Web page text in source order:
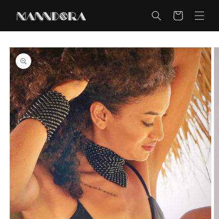
content
Cart
Skip to
product
information